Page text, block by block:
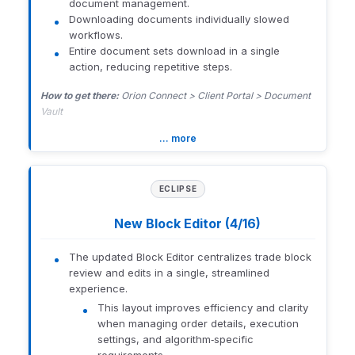
firm-wide email capture,
and archiving solutions to
compliant client
communication.
Related Resources:
menu (top right) > Templates
Access is limited to firm-level users.
How to enable:Orion Connect > Client Experience > Global >
document management.
Downloading documents individually slowed
workflows.
Entire document sets download in a single
action, reducing repetitive steps.
How to get there:Orion Connect > Client Portal > Document
Vault
1425-U-26126
… more
ECLIPSE
New Block Editor (4/16)
The updated Block Editor centralizes trade block
review and edits in a single, streamlined
experience.
This layout improves efficiency and clarity
when managing order details, execution
settings, and algorithm‑specific